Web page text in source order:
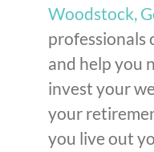
Woodstock,
professionals
and help you
invest your
your
you live out